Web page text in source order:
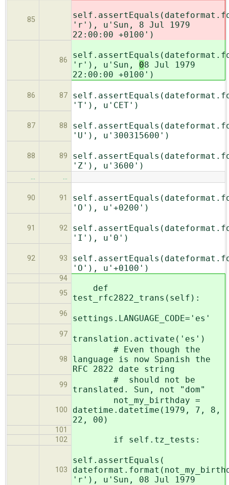
85
'r'), u'Sun, 8 Jul 1979
22:00:00 +0100')
86
'r'), u'Sun, 08 Jul 1979
22:00:00 +0100')
86 87
'T'), u'CET')
87 88
'U'), u'300315600')
88 89
'Z'), u'3600')
… …
90 91
'O'), u'+0200')
91 92
'I'), u'0')
92 93
'O'), u'+0100')
94
95
def
test_rfc2822_trans(self):
96 settings.LANGUAGE_CODE='es'
97 translation.activate('es')
98
# Even though the
language is now Spanish the
RFC 2822 date string
99
# should not be
translated. Sun, not "dom"
100
not_my_birthday =
datetime.datetime(1979, 7, 8,
22, 00)
101
102
if self.tz_tests:
103
self.assertEquals(
'r'), u'Sun, 08 Jul 1979